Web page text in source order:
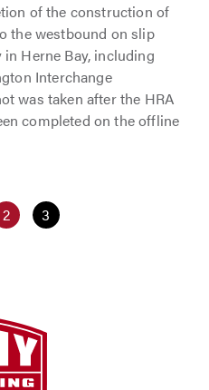
of the construction of
the westbound on slip
Herne Bay, including
Interchange
was taken after the HRA
completed on the offline
2 3